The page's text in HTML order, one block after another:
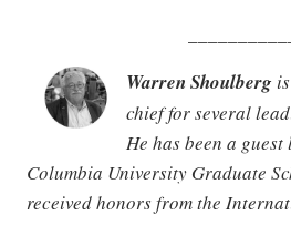
Warren Shoulberg
chief for several
He has been a
Columbia University Graduate
received honors from the